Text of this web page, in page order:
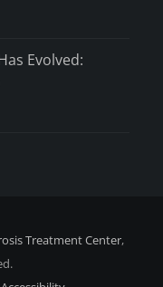
Evolved:
Treatment Center,